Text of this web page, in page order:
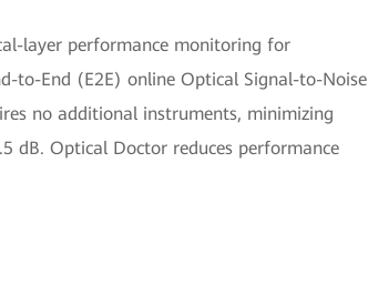
layer performance monitoring for
to-End (E2E) online Optical Signal-to-Noise
no additional instruments, minimizing
dB. Optical Doctor reduces performance